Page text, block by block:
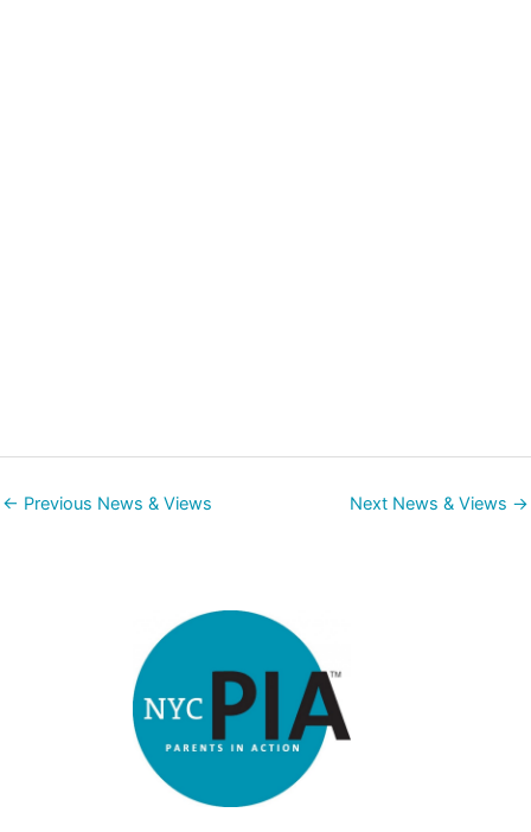
← Previous News & Views Next News & Views →